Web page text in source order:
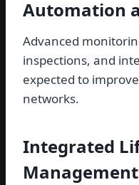
Automation
Advanced
inspections, and
expected to
networks.
Integrated
Management